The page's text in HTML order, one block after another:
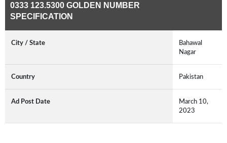
0333 123.5300 GOLDEN NUMBER
SPECIFICATION
City / State
Bahawal
Nagar
Country Pakistan
Ad Post Date
March 10,
2023